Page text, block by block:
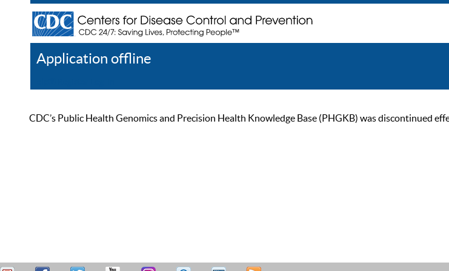
Application offline
CDC’s Public Health Genomics and Precision Health Knowledge Base (PHGKB) was discontinued